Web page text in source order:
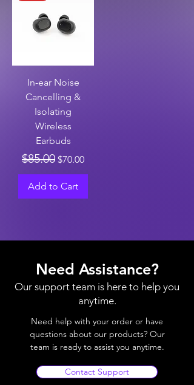
In-ear Noise
Cancelling &
Isolating
Wireless
Earbuds
Regular Price
$85.00 Sale Price
$70.00
Add to Cart
Need Assistance?
Our support team is here to help you
anytime.
Need help with your order or have
questions about our products? Our
team is ready to assist you anytime.
Contact Support